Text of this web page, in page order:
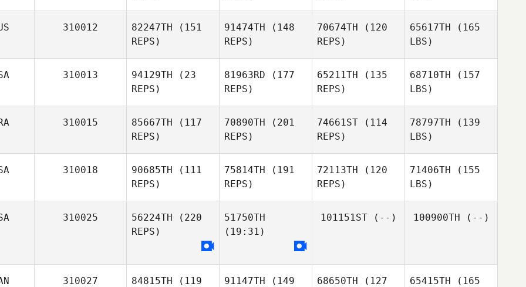
310012 82247TH (151
REPS)
91474TH (148
REPS)
70674TH (120
REPS)
65617TH (165
LBS)
310013 94129TH (23
REPS)
81963RD (177
REPS)
65211TH (135
REPS)
68710TH (157
LBS)
310015 85667TH (117
REPS)
70890TH (201
REPS)
74661ST (114
REPS)
78797TH (139
LBS)
310018 90685TH (111
REPS)
75814TH (191
REPS)
72113TH (120
REPS)
71406TH (155
LBS)
310025 56224TH (220
REPS)
51750TH
(19:31)
101151ST(--) 100900TH (--)
310027 84815TH (119
91147TH (149
68650TH (127
65415TH (165